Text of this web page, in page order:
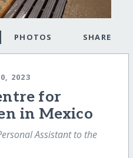
PHOTOS SHARE
2023
for
in Mexico
Assistant to the